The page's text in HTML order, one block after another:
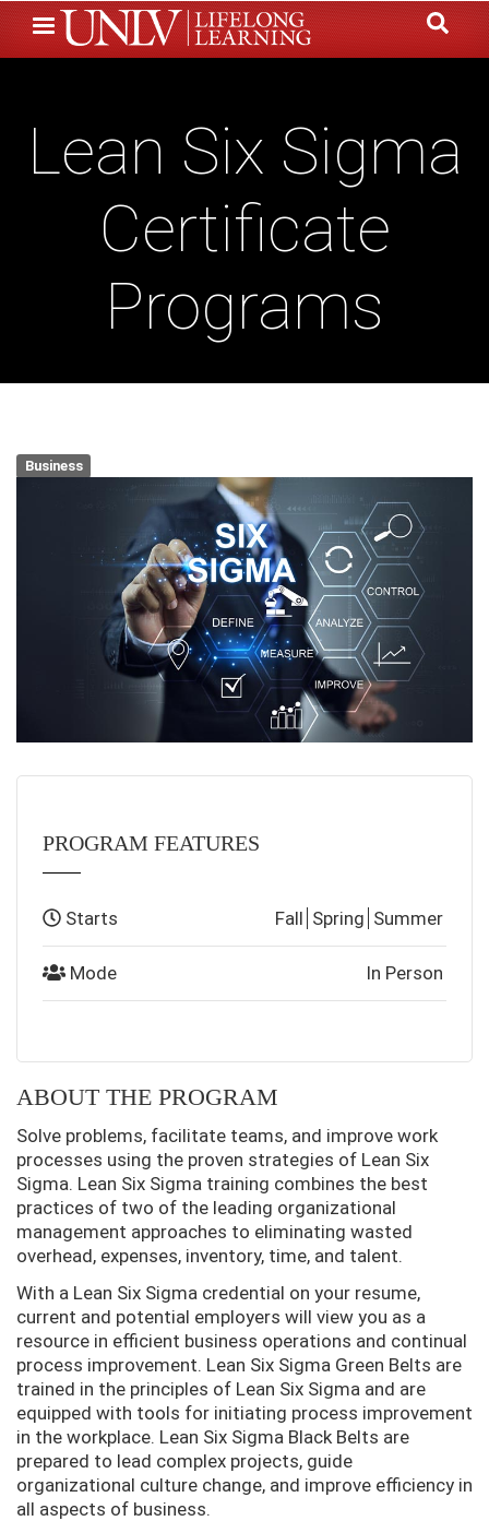
Skip
to
Lean Six Sigma
Certificate
Programs
Business
PROGRAM FEATURES
Starts Fall Spring Summer
Mode In Person
ABOUT THE PROGRAM
Solve problems, facilitate teams, and improve work
processes using the proven strategies of Lean Six
Sigma. Lean Six Sigma training combines the best
practices of two of the leading organizational
management approaches to eliminating wasted
overhead, expenses, inventory, time, and talent.
With a Lean Six Sigma credential on your resume,
current and potential employers will view you as a
resource in efficient business operations and continual
process improvement. Lean Six Sigma Green Belts are
trained in the principles of Lean Six Sigma and are
equipped with tools for initiating process improvement
in the workplace. Lean Six Sigma Black Belts are
prepared to lead complex projects, guide
organizational culture change, and improve efficiency in
all aspects of business.